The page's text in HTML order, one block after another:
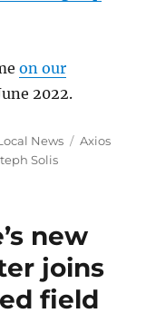
on our
2022.
News Tags
Axios
Solis
new
joins
field